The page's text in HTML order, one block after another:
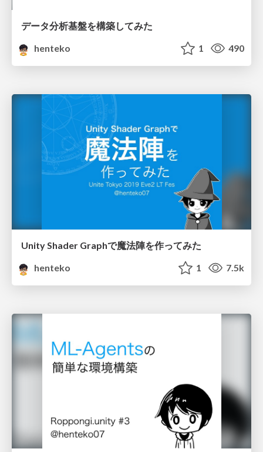
データ分析基盤を構築してみた
henteko
1 490
Unity Shader Graphで魔法陣を作ってみた
henteko
1 7.5k